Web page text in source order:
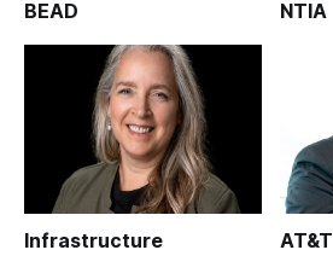
BEAD NTIA
Infrastructure AT&T